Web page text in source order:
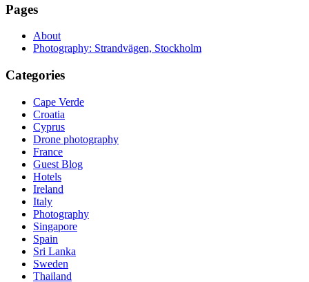
Pages
About
Photography: Strandvägen, Stockholm
Categories
Cape Verde
Croatia
Cyprus
Drone photography
France
Guest Blog
Hotels
Ireland
Italy
Photography
Singapore
Spain
Sri Lanka
Sweden
Thailand